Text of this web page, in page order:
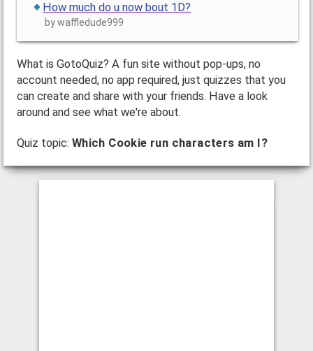
How much do u now bout 1D?
by waffledude999
What is GotoQuiz? A fun site without pop-ups, no
account needed, no app required, just quizzes that you
can create and share with your friends. Have a look
around and see what we're about.
Quiz topic: Which Cookie run characters am I?